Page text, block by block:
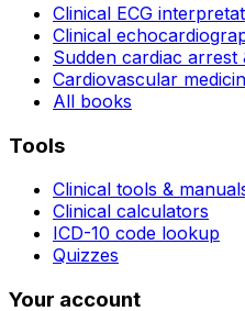
Clinical ECG
Clinical
Sudden cardiac arrest
Cardiovascular
All books
Tools
Clinical tools &
Clinical calculators
ICD-10 code lookup
Quizzes
Your account